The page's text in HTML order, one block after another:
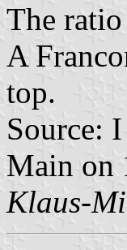
The
A
top.
Source:
Main on
Klaus-